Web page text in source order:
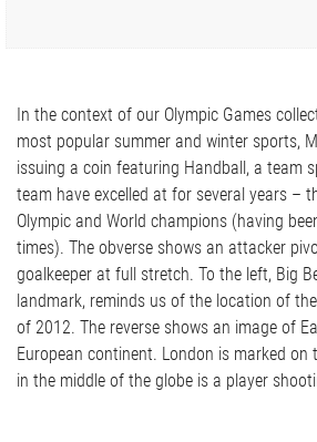
In the context of our Olympic Games
most popular summer and winter sports,
issuing a coin featuring Handball, a team
team have excelled at for several years –
Olympic and World champions (having
times). The obverse shows an attacker
goalkeeper at full stretch. To the left, Big
landmark, reminds us of the location of
of 2012. The reverse shows an image of
European continent. London is marked
in the middle of the globe is a player